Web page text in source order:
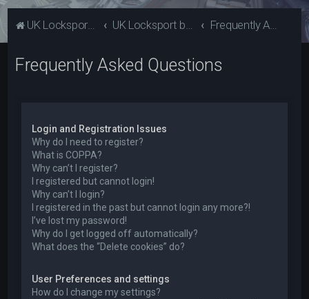
UK Locksport Home UK Locksport board index Frequently Asked Questions
Frequently Asked Questions
Login and Registration Issues
Why do I need to register?
What is COPPA?
Why can’t I register?
I registered but cannot login!
Why can’t I login?
I registered in the past but cannot login any more?!
I’ve lost my password!
Why do I get logged off automatically?
What does the “Delete cookies” do?
User Preferences and settings
How do I change my settings?